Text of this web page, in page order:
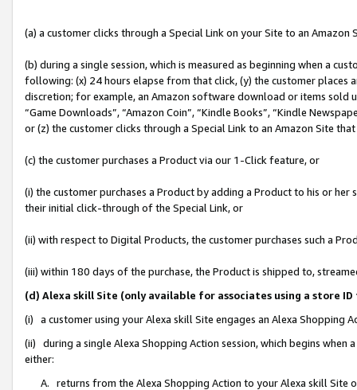
(a) a customer clicks through a Special Link on your Site to an Amazon
(b) during a single session, which is measured as beginning when a
following: (x) 24 hours elapse from that click, (y) the customer
discretion; for example, an Amazon software download or items sold
“Game Downloads”, “Amazon Coin”, “Kindle Books”, “Kindle
or (z) the customer clicks through a Special Link to an Amazon Site
(c) the customer purchases a Product via our 1-Click feature, or
(i) the customer purchases a Product by adding a Product to his or
their initial click-through of the Special Link, or
(ii) with respect to Digital Products, the customer purchases such a
(iii) within 180 days of the purchase, the Product is shipped to,
(d) Alexa skill Site (only available for associates using a store
(i) a customer using your Alexa skill Site engages an Alexa Shopping
(ii) during a single Alexa Shopping Action session, which begins when
either:
A. returns from the Alexa Shopping Action to your Alexa skill Site